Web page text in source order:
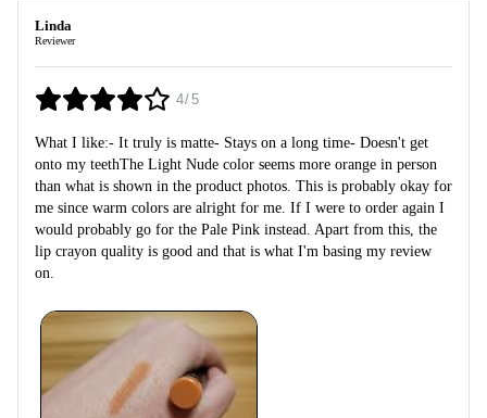
Linda
Reviewer
4/5
What I like:- It truly is matte- Stays on a long time- Doesn't get
onto my teethThe Light Nude color seems more orange in person
than what is shown in the product photos. This is probably okay for
me since warm colors are alright for me. If I were to order again I
would probably go for the Pale Pink instead. Apart from this, the
lip crayon quality is good and that is what I'm basing my review
on.